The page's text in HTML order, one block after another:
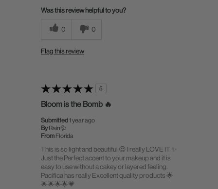
Was this review helpful to you?
0 0
Flag this review
5
Bloom is the Bomb 🔥
Submitted 1 year ago
By Rain💦
From Florida
This is so light and beautiful 😍 I really LOVE IT ✨
Just the Perfect accent to your makeup and it is
easy to use without a cakey or layered feeling.
Pacifica has really Excellent quality products 🌟
🌟🌟🌟🌟💗